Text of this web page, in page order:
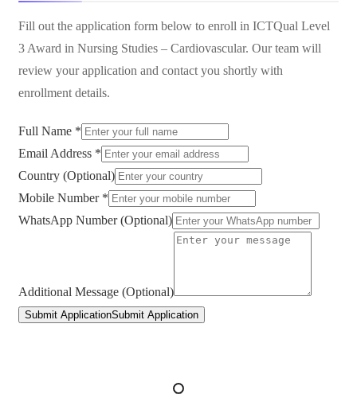
Fill out the application form below to enroll in ICTQual Level
3 Award in Nursing Studies – Cardiovascular. Our team will
review your application and contact you shortly with
enrollment details.
Full Name *
Email Address *
Country (Optional)
Mobile Number *
WhatsApp Number (Optional)
Additional Message (Optional)
Submit ApplicationSubmit Application